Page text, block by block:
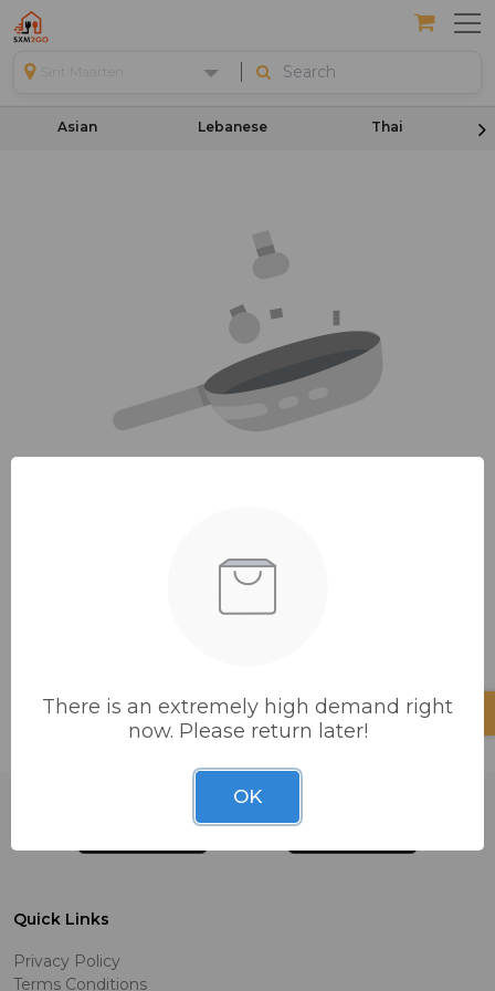
Sint Maarten
Asian Lebanese Thai
CONTINUE SHOPPING
Quick Links
Privacy Policy
Terms Conditions
There is an extremely high demand right
now. Please return later!
OK